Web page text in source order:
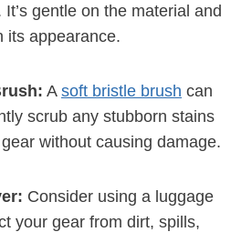
gentle on​ the material and
its ⁣appearance.
A soft bristle‍ brush can
scrub​ any stubborn stains
without causing damage.
Consider using a luggage
your gear ‌from dirt, ‍spills,